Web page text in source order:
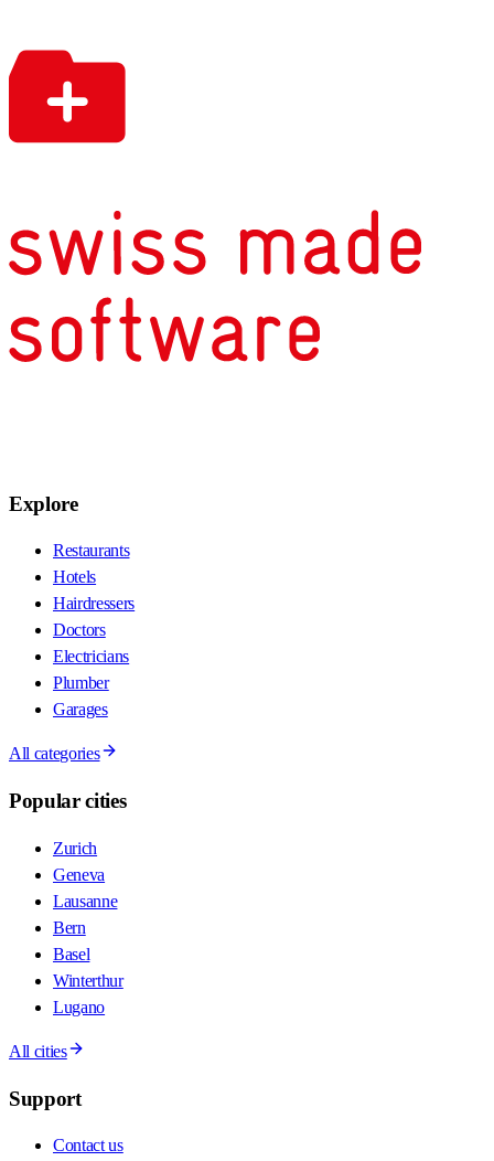
Explore
Restaurants
Hotels
Hairdressers
Doctors
Electricians
Plumber
Garages
All categories
Popular cities
Zurich
Geneva
Lausanne
Bern
Basel
Winterthur
Lugano
All cities
Support
Contact us